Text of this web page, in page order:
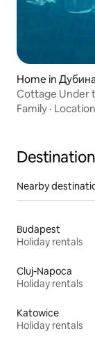
Home in
Cottage Under
Family · Location
Nearby
Budapest
Holiday rentals
Cluj-Napoca
Holiday rentals
Katowice
Holiday rentals